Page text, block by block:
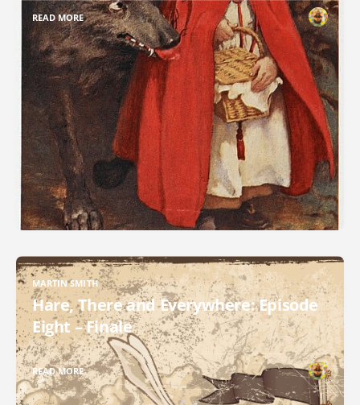
READ MORE
MARTIN SMITH
Hare, There and Everywhere: Episode
Eight – Finale
READ MORE